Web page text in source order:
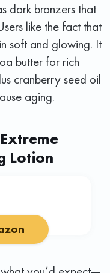
dark bronzers that
like the fact that
soft and glowing. It
butter for rich
cranberry seed oil
aging.
Lotion